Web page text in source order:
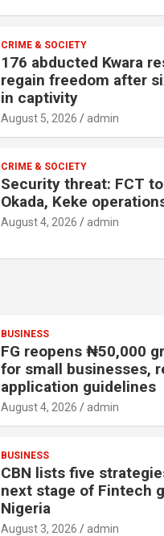
CRIME & SOCIETY
176 abducted Kwara
regain freedom after
in captivity
August 5, 2026 admin
CRIME & SOCIETY
Security threat: FCT
Okada, Keke
August 4, 2026 admin
BUSINESS
FG reopens ₦50,000
for small businesses,
application guidelines
August 4, 2026 admin
BUSINESS
CBN lists five
next stage of Fintech
Nigeria
August 3, 2026 admin